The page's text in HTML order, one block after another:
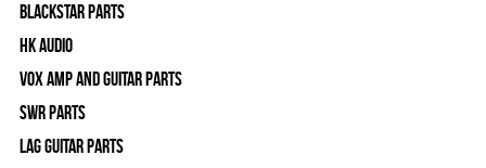
Blackstar Parts
HK Audio
Vox Amp and Guitar Parts
SWR Parts
Lag Guitar Parts